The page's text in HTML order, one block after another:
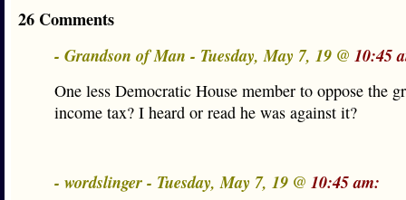
26 Comments
- Grandson of Man - Tuesday, May 7, 19 @ 10:45
One less Democratic House member to oppose the
income tax? I heard or read he was against it?
- wordslinger - Tuesday, May 7, 19 @ 10:45 am: